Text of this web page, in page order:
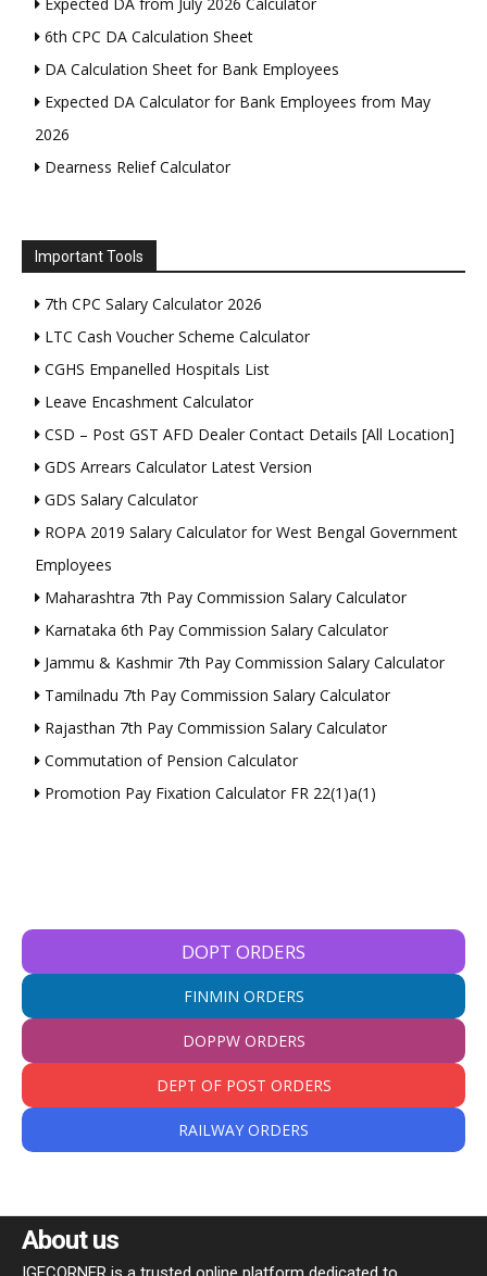
Expected DA from July 2026 Calculator
6th CPC DA Calculation Sheet
DA Calculation Sheet for Bank Employees
Expected DA Calculator for Bank Employees from May
2026
Dearness Relief Calculator
Important Tools
7th CPC Salary Calculator 2026
LTC Cash Voucher Scheme Calculator
CGHS Empanelled Hospitals List
Leave Encashment Calculator
CSD – Post GST AFD Dealer Contact Details [All Location]
GDS Arrears Calculator Latest Version
GDS Salary Calculator
ROPA 2019 Salary Calculator for West Bengal Government
Employees
Maharashtra 7th Pay Commission Salary Calculator
Karnataka 6th Pay Commission Salary Calculator
Jammu & Kashmir 7th Pay Commission Salary Calculator
Tamilnadu 7th Pay Commission Salary Calculator
Rajasthan 7th Pay Commission Salary Calculator
Commutation of Pension Calculator
Promotion Pay Fixation Calculator FR 22(1)a(1)
DOPT ORDERS
FINMIN ORDERS
DOPPW ORDERS
DEPT OF POST ORDERS
RAILWAY ORDERS
About us